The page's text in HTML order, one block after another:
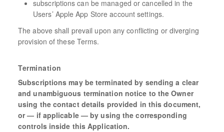
subscriptions can be managed or cancelled in the
Users’ Apple App Store account settings.
The above shall prevail upon any conflicting or diverging
provision of these Terms.
Termination
Subscriptions may be terminated by sending a clear
and unambiguous termination notice to the Owner
using the contact details provided in this document,
or — if applicable — by using the corresponding
controls inside this Application.